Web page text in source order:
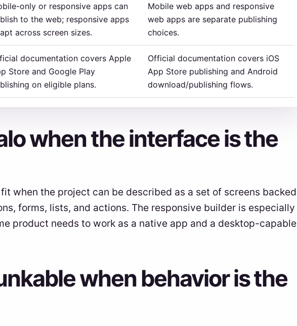
only or responsive apps can
to the web; responsive apps
across screen sizes.
Mobile web apps and responsive
web apps are separate publishing
choices.
documentation covers Apple
Store and Google Play
on eligible plans.
Official documentation covers iOS
App Store publishing and Android
download/publishing flows.
when the interface is the
when the project can be described as a set of screens backed
forms, lists, and actions. The responsive builder is especially
product needs to work as a native app and a desktop-capable
when behavior is the